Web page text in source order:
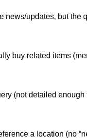
news/updates, but the
buy related items
(not detailed
a location (no